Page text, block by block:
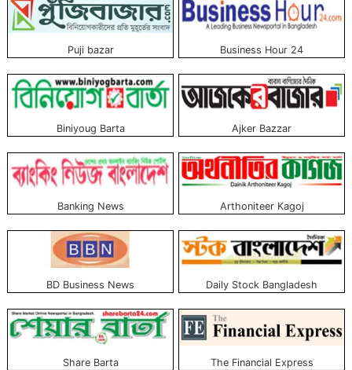
Puji bazar Business Hour 24
Biniyoug Barta Ajker Bazzar
Banking News Arthoniteer Kagoj
BD Business News Daily Stock Bangladesh
Share Barta The Financial Express